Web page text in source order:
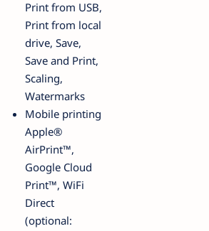
Print from USB,
Print from local
drive, Save,
Save and Print,
Scaling,
Watermarks
Mobile printing
Apple®
AirPrint™,
Google Cloud
Print™, WiFi
Direct
(optional: